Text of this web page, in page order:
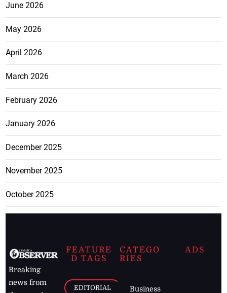
June 2026
May 2026
April 2026
March 2026
February 2026
January 2026
December 2025
November 2025
October 2025
Breaking
news from
FEATURE
D TAGS
EDITORIAL
CATEGO
RIES
Business
ADS